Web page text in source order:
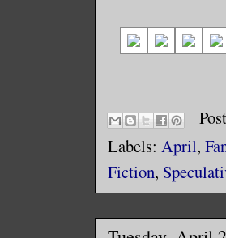
Labels: April,
Fiction,